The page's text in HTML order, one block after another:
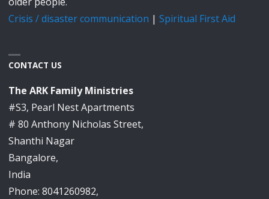
Crisis / disaster communication | Spiritual First Aid
CONTACT US
The ARK Family Ministries
#S3, Pearl Nest Apartments
# 80 Anthony Nicholas Street,
Shanthi Nagar
Bangalore,
India
Phone: 8041260982,